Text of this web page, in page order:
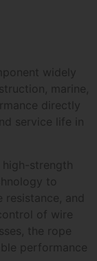
widely
marine,
directly
service life in
strength
to
and
of wire
the rope
performance